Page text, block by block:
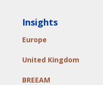
Insights
Europe
United Kingdom
BREEAM